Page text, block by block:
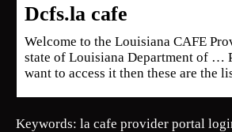
Dcfs.la cafe
Welcome to the Louisiana CAFE
state of Louisiana Department of …
want to access it then these are the
Keywords: la cafe provider portal